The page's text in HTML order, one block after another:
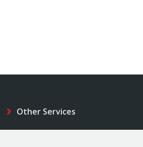
Other Services